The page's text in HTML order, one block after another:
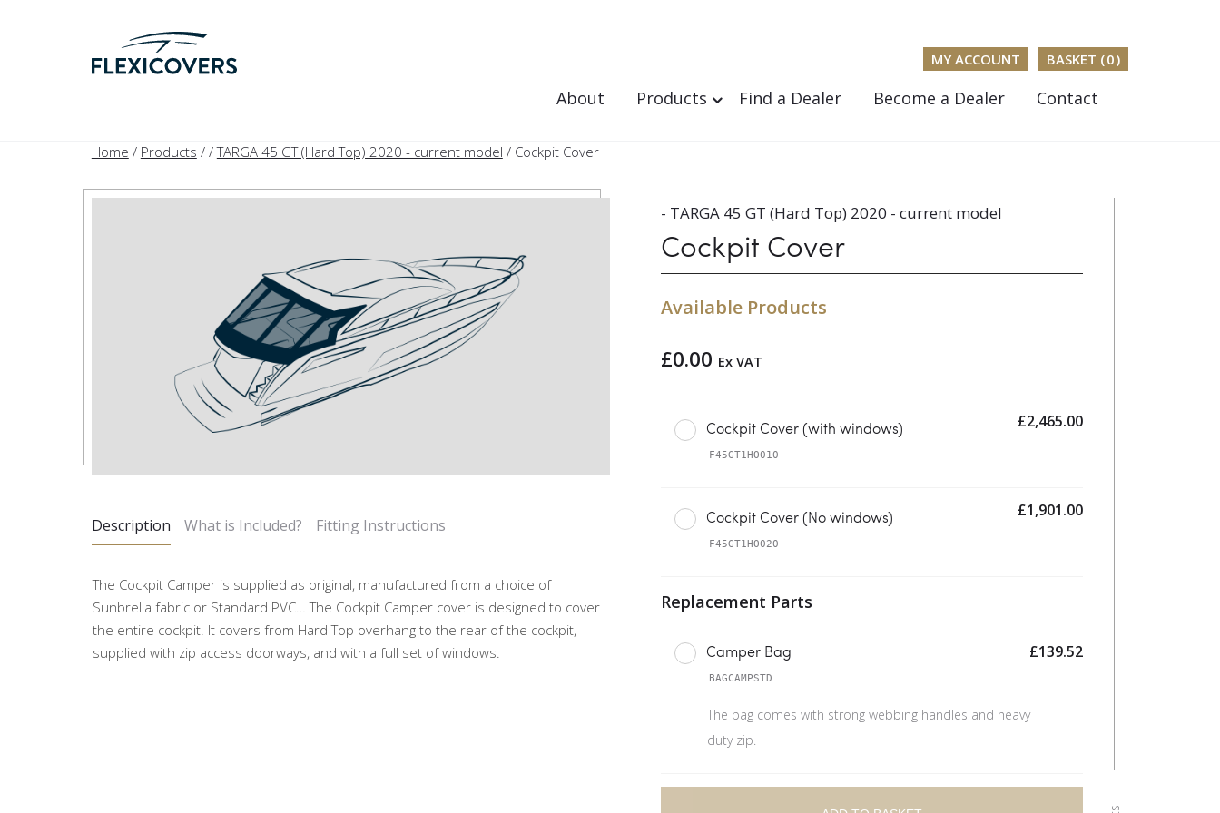
MY ACCOUNT BASKET (0)
About Products Find a Dealer Become a Dealer Contact
Home / Products / /TARGA 45 GT (Hard Top) 2020 - current model / Cockpit Cover
Description What is Included? Fitting Instructions
The Cockpit Camper is supplied as original, manufactured from a choice of
Sunbrella fabric or Standard PVC… The Cockpit Camper cover is designed to cover
the entire cockpit. It covers from Hard Top overhang to the rear of the cockpit,
supplied with zip access doorways, and with a full set of windows.
- TARGA 45 GT (Hard Top) 2020 - current model
Cockpit Cover
Available Products
£0.00 Ex VAT
Cockpit Cover (with windows)
F45GT1HO010
£2,465.00
Cockpit Cover (No windows)
F45GT1HO020
£1,901.00
Camper Bag
BAGCAMPSTD
The bag comes with strong webbing handles and heavy
duty zip.
£139.52